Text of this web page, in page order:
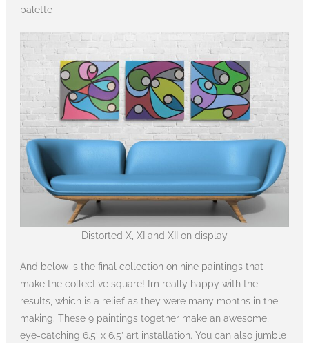
palette
Distorted X, XI and XII on display
And below is the final collection on nine paintings that
make the collective square! I’m really happy with the
results, which is a relief as they were many months in the
making. These 9 paintings together make an awesome,
eye-catching 6.5′ x 6.5′ art installation. You can also jumble